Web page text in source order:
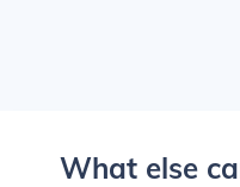
What else